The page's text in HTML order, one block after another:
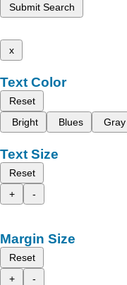
Submit Search
x
Text Color
Reset
Bright
Blues Gray
Text Size
Reset
+
-
Margin Size
Reset
+
-